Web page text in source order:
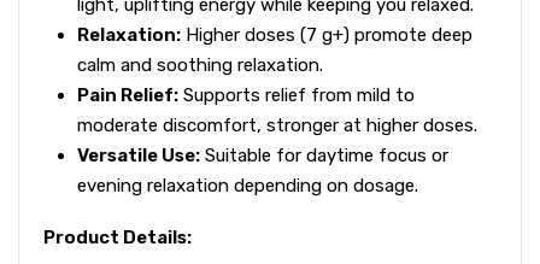
Relaxation: Higher doses (7 g+) promote deep
calm and soothing relaxation.
Pain Relief: Supports relief from mild to
moderate discomfort, stronger at higher doses.
Versatile Use: Suitable for daytime focus or
evening relaxation depending on dosage.
Product Details: